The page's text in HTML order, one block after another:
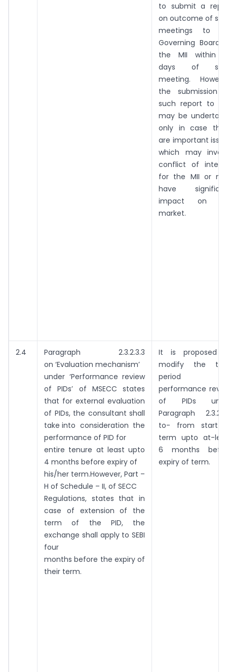
to submit a
on outcome of
meetings to
Governing Board
the MII within
days of
meeting.
the submission
such report to
may be
only in case
are important
which may
conflict of
for the MII or
have
impact on
market.
2.4
Paragraph 2.3.2.3.3
on ‘Evaluation mechanism’
under ‘Performance review
of PIDs’ of MSECC states
that for external evaluation
of PIDs, the consultant shall
take into consideration the
performance of PID for
entire tenure at least upto
4 months before expiry of
his/her term.However, Part –
H of Schedule – II, of SECC
Regulations, states that in
case of extension of the
term of the PID, the
exchange shall apply to SEBI
four
months before the expiry of
their term.
It is proposed
modify the
period
performance
of PIDs
Paragraph
to- from start
term upto at-
6 months
expiry of term.